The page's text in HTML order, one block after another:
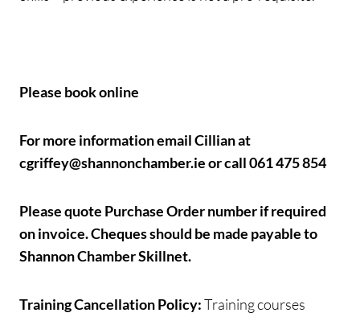
Please book online
For more information email Cillian at
cgriffey@shannonchamber.ie or call 061 475 854
Please quote Purchase Order number if required
on invoice.Cheques should be made payable to
Shannon Chamber Skillnet.
Training Cancellation Policy:Training courses